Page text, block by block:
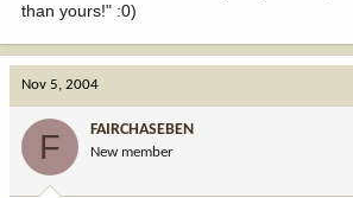
than yours!" :0)
Nov 5, 2004
F FAIRCHASEBEN
New member